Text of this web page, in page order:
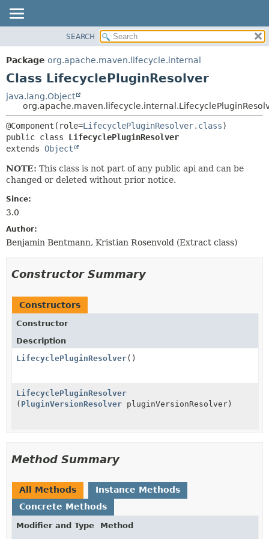
PACKAGE
CLASS
TREE
DEPRECATED
INDEX
METHOD
DETAIL:
FIELD
METHOD
SEARCH
Package org.apache.maven.lifecycle.internal
Class LifecyclePluginResolver
java.lang.Object
@Component(role=LifecyclePluginResolver.class
public class LifecyclePluginResolver
extends Object
NOTE: This class is not part of any public api and can be
changed or deleted without prior notice.
Since:
3.0
Author:
Benjamin Bentmann, Kristian Rosenvold (Extract class)
Constructor Summary
Constructors
Constructor
Description
LifecyclePluginResolver()
LifecyclePluginResolver
( PluginVersionResolver pluginVersionResolver)
Method Summary
All Methods
Instance Methods
Concrete Methods
Modifier and Type
Method